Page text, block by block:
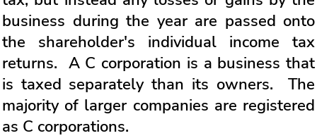
business during the year are passed onto
the shareholder's individual income tax
returns. A C corporation is a business that
is taxed separately than its owners. The
majority of larger companies are registered
as C corporations.